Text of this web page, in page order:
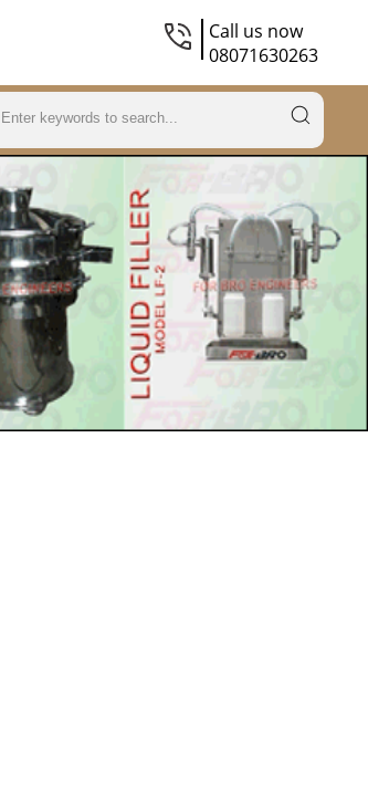
Call us now
08071630263